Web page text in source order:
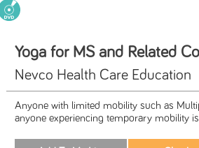
Yoga for MS and Related
Nevco Health Care Education
Anyone with limited mobility such as
anyone experiencing temporary mobility